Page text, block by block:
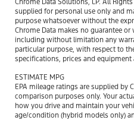
Chrome Data Solutions, LP. All
supplied for personal use only and
purpose whatsoever without the
Chrome Data makes no guarantee
including without limitation any
particular purpose, with respect to
specifications, prices and
ESTIMATE MPG
EPA mileage ratings are supplied by
comparison purposes only. Your
how you drive and maintain your
age/condition (hybrid models only)